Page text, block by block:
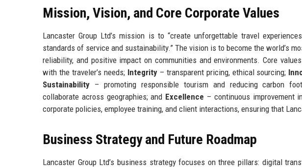
Mission, Vision, and Core Corporate Values
Lancaster Group Ltd’s mission is to “create unforgettable travel
standards of service and sustainability.” The vision is to become the world’s
reliability, and positive impact on communities and environments. Core
with the traveler’s needs; Integrity– transparent pricing, ethical sourcing;
Sustainability – promoting responsible tourism and reducing carbon
collaborate across geographies; and Excellence – continuous improvement
corporate policies, employee training, and client interactions, ensuring that
Business Strategy and Future Roadmap
Lancaster Group Ltd’s business strategy focuses on three pillars: digital